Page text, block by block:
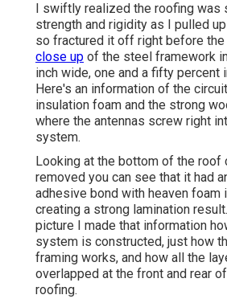
I swiftly realized the roofing was
strength and rigidity as I pulled
so fractured it off right before
close up of the steel framework
inch wide, one and a fifty percent
Here's an information of the
insulation foam and the strong
where the antennas screw right
system.
Looking at the bottom of the roof
removed you can see that it had
adhesive bond with heaven foam
creating a strong lamination
picture I made that information
system is constructed, just how
framing works, and how all the
overlapped at the front and rear
roofing.